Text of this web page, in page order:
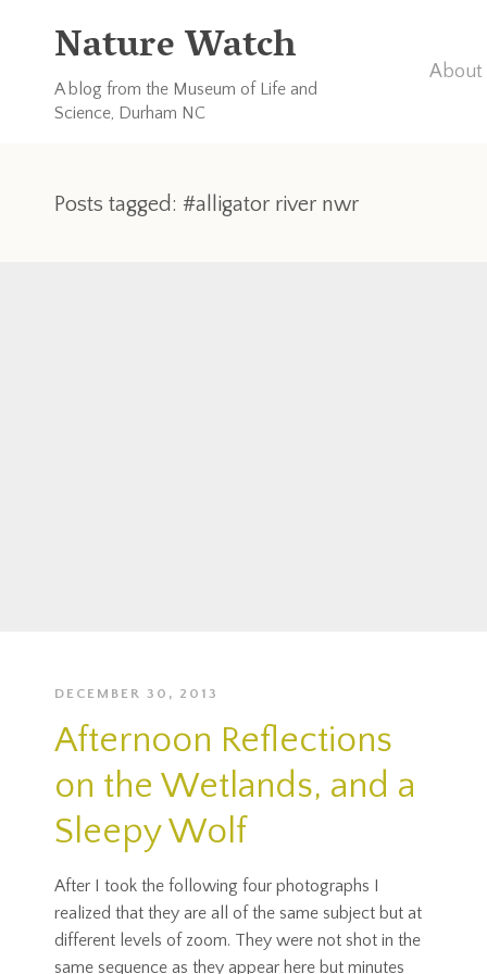
Nature Watch
A blog from the Museum of Life and
Science, Durham NC
About
Posts tagged: #alligator river nwr
DECEMBER 30, 2013
Afternoon Reflections
on the Wetlands, and a
Sleepy Wolf
After I took the following four photographs I
realized that they are all of the same subject but at
different levels of zoom. They were not shot in the
same sequence as they appear here but minutes